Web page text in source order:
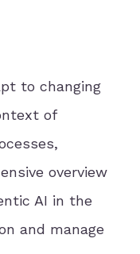
to changing
of
overview
AI in the
and manage